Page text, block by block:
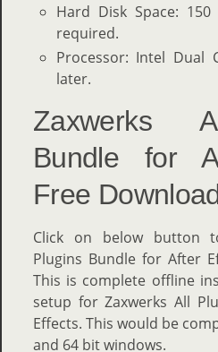
Hard Disk Space:
required.
Processor: Intel Dual
later.
Zaxwerks
Bundle for
Free
Click on below button
Plugins Bundle for After
This is complete offline
setup for Zaxwerks All
Effects. This would be
and 64 bit windows.